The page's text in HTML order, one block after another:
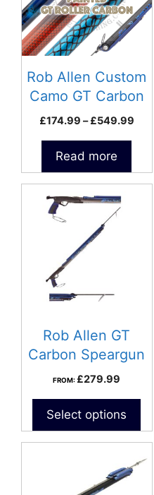
Rob Allen Custom
Camo GT Carbon
Roller Speargun
£174.99 – £549.99Price
Read more
Rob Allen GT
Carbon Speargun
FROM: £279.99
Select options